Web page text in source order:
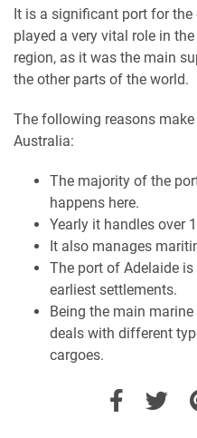
It is a significant port for
played a very vital role in
region, as it was the main
the other parts of the world.
The following reasons
Australia:
The majority of the
happens here.
Yearly it handles over
It also manages
The port of Adelaide is
earliest settlements.
Being the main
deals with different
cargoes.